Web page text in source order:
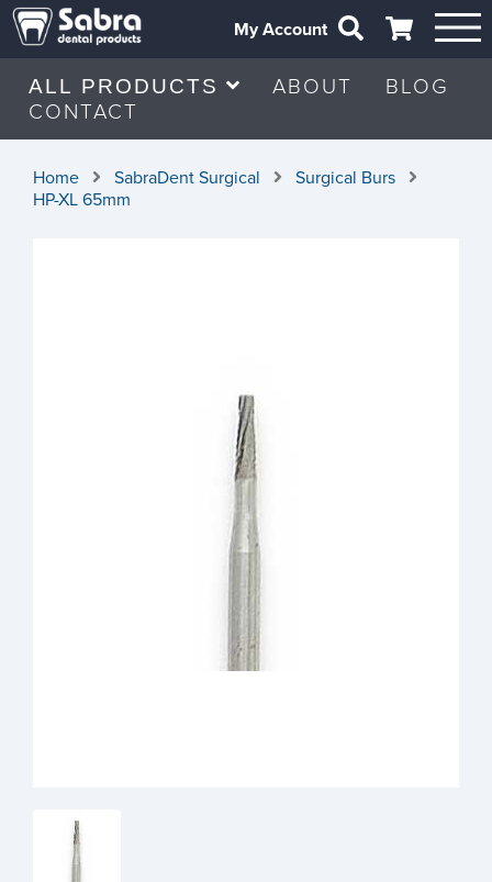
My Account
ALL PRODUCTS ABOUT
BLOG
CONTACT
Home SabraDent Surgical
Surgical Burs
HP-XL 65mm